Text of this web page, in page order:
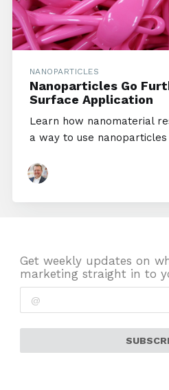
NANOPARTICLES
Nanoparticles Go
Surface Application
Learn how nanomaterial
a way to use
Get weekly updates on
marketing straight in to